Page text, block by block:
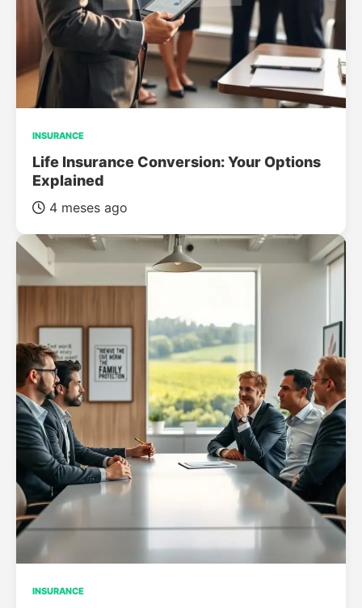
INSURANCE
Life Insurance Conversion: Your Options
Explained
4 meses ago
INSURANCE